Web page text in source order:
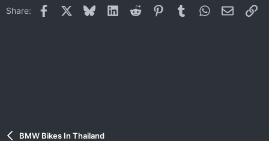
Share: Facebook BlueskyLinkedInReddit PinterestTumblrWhatsApp
Email
BMW Bikes In Thailand